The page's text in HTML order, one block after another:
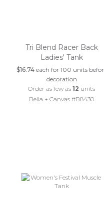
Tri Blend Racer Back
Ladies' Tank
$16.74each for 100 units
decoration
Order as few as12 units
Bella + Canvas #B8430